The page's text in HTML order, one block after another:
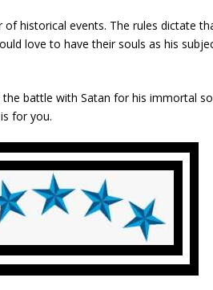
historical events. The rules dictate
love to have their souls as his
battle with Satan for his immortal
for you.